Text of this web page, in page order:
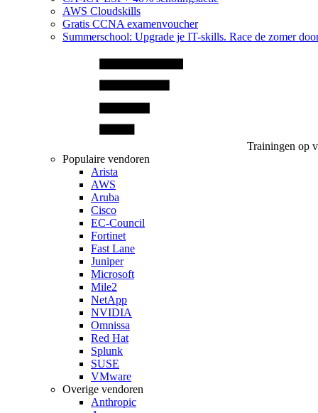
AWS Cloudskills
Gratis CCNA examenvoucher
Summerschool: Upgrade je IT-skills. Race de zomer
Trainingen op
Populaire vendoren
Arista
AWS
Aruba
Cisco
EC-Council
Fortinet
Fast Lane
Juniper
Microsoft
Mile2
NetApp
NVIDIA
Omnissa
Red Hat
Splunk
SUSE
VMware
Overige vendoren
Anthropic